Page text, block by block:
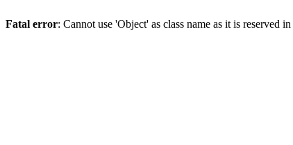
Fatal error: Cannot use 'Object' as class name as it is reserved in